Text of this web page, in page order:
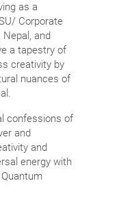
as a
Corporate
and
a tapestry of
creativity by
nuances of
confessions of
and
and
energy with